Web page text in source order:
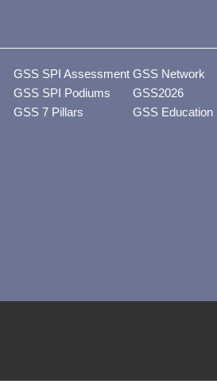
GSS SPI Assessment
GSS SPI Podiums
GSS 7 Pillars
GSS Network
GSS2026
GSS Education